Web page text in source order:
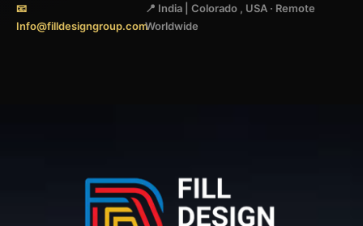
📧
Info@filldesigngroup.com
📍 India | Colorado , USA · Remote
Worldwide